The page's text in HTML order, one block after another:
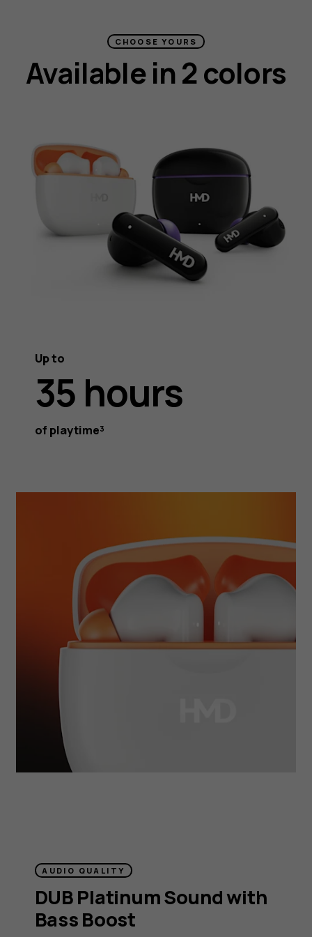
CHOOSE YOURS
Available in 2 colors
Up to
35 hours
of playtime³
AUDIO QUALITY
DUB Platinum Sound with
Bass Boost